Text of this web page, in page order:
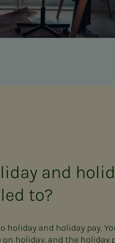
and
to?
holiday and holiday pay.
on holiday, and the holiday